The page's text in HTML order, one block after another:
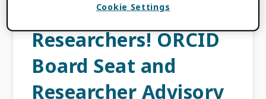
Calling all
Researchers! ORCID
Board Seat and
Researcher Advisory
Cookie Settings